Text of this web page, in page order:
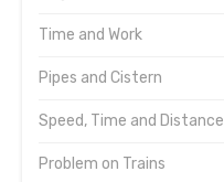
Time and Work
Pipes and Cistern
Speed, Time and Distance
Problem on Trains